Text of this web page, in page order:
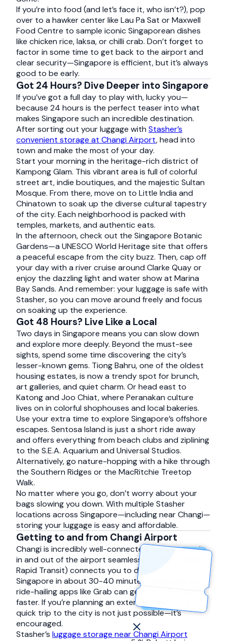
If you’re into food (and let’s face it, who isn’t?), pop
over to a hawker center like Lau Pa Sat or Maxwell
Food Centre to sample iconic Singaporean dishes
like chicken rice, laksa, or chilli crab. Don’t forget to
factor in some time to get back to the airport and
clear security—Singapore is efficient, but it’s always
good to be early.
Got 24 Hours? Dive Deeper into Singapore
If you’ve got a full day to play with, lucky you—
because 24 hours is the perfect teaser into what
makes Singapore such an incredible destination.
After sorting out your luggage with Stasher’s
convenient storage at Changi Airport, head into
town and make the most of your day.
Start your morning in the heritage-rich district of
Kampong Glam. This vibrant area is full of colorful
street art, indie boutiques, and the majestic Sultan
Mosque. From there, move on to Little India and
Chinatown to soak up the diverse cultural tapestry
of the city. Each neighborhood is packed with
temples, markets, and authentic eats.
In the afternoon, check out the Singapore Botanic
Gardens—a UNESCO World Heritage site that offers
a peaceful escape from the city buzz. Then, cap off
your day with a river cruise around Clarke Quay or
enjoy the dazzling light and water show at Marina
Bay Sands. And remember: your luggage is safe with
Stasher, so you can move around freely and focus
on soaking up the experience.
Got 48 Hours? Live Like a Local
Two days in Singapore means you can slow down
and explore more deeply. Beyond the must-see
sights, spend some time discovering the city’s
lesser-known gems. Tiong Bahru, one of the oldest
housing estates, is now a trendy spot for brunch,
art galleries, and quiet charm. Or head east to
Katong and Joo Chiat, where Peranakan culture
lives on in colorful shophouses and local bakeries.
Use your extra time to explore Singapore’s offshore
escapes. Sentosa Island is just a short ride away
and offers everything from beach clubs and ziplining
to the S.E.A. Aquarium and Universal Studios.
Alternatively, go nature-hopping with a hike through
the Southern Ridges or the MacRitchie Treetop
Walk.
No matter where you go, don’t worry about your
bags slowing you down. With multiple Stasher
locations across Singapore—including near Changi—
storing your luggage is easy and affordable.
Getting to and from Changi Airport
Changi is incredibly well-connected, making transit
in and out of the airport seamless. The MRT (Mass
Rapid Transit) connects you to downtown
Singapore in about 30-40 minutes, while taxis and
ride-hailing apps like Grab can get you there even
faster. If you’re planning an extended layover, a
quick trip to the city is not just possible—it’s
encouraged.
Stasher’s luggage storage near Changi Airport